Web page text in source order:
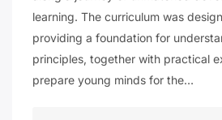
learning. The curriculum was
providing a foundation for
principles, together with practical
prepare young minds for the…